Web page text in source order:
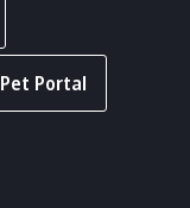
Pet Portal